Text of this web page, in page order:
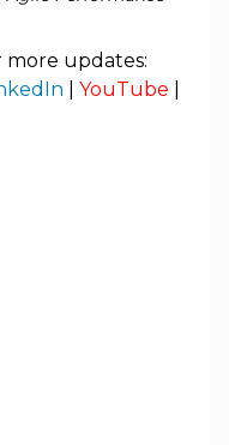
more updates:
YouTube